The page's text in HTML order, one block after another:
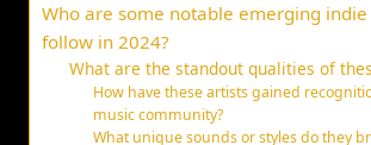
Who are some notable emerging
follow in 2024?
What are the standout qualities of
How have these artists gained
music community?
What unique sounds or styles do they